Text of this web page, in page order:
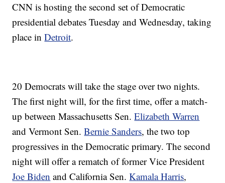
CNN is hosting the second set of Democratic
presidential debates Tuesday and Wednesday, taking
place inDetroit.
20 Democrats will take the stage over two nights.
The first night will, for the first time, offer a match-
up between Massachusetts Sen.Elizabeth Warren
and Vermont Sen.Bernie Sanders, the two top
progressives in the Democratic primary. The second
night will offer a rematch of former Vice President
Joe Biden and California Sen.Kamala Harris,